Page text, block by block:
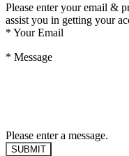
Please enter your email &
assist you in getting your
* Your Email
* Message
Please enter a message.
SUBMIT